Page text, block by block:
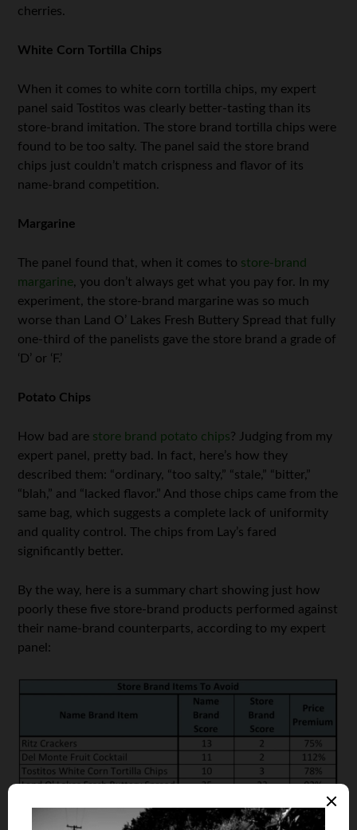
cherries.
White Corn Tortilla Chips
When it comes to white corn tortilla chips, my expert
panel said Tostitos was clearly better-tasting than its
store-brand imitation. The store brand tortilla chips were
found to be too salty. The panel said the store brand
chips just couldn’t match crispness and flavor of its
name-brand competition.
Margarine
The panel found that, when it comes to store-brand
margarine, you don’t always get what you pay for. In my
experiment, the store-brand margarine was so much
worse than Land O’ Lakes Fresh Buttery Spread that fully
one-third of the panelists gave the store brand a grade of
‘D’ or ‘F.’
Potato Chips
How bad are store brand potato chips? Judging from my
expert panel, pretty bad. In fact, here’s how they
described them: “ordinary, “too salty,” “stale,” “bitter,”
“blah,” and “lacked flavor.” And those chips came from the
same bag, which suggests a complete lack of uniformity
and quality control. The chips from Lay’s fared
significantly better.
By the way, here is a summary chart showing just how
poorly these five store-brand products performed against
their name-brand counterparts, according to my expert
panel: